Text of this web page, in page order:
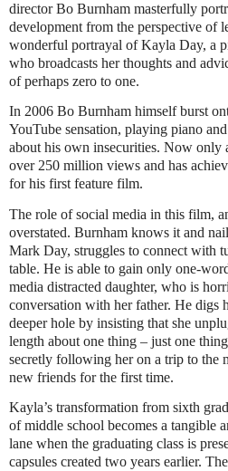
director Bo Burnham masterfully
development from the perspective of
wonderful portrayal of Kayla Day, a
who broadcasts her thoughts and
of perhaps zero to one.
In 2006 Bo Burnham himself burst
YouTube sensation, playing piano
about his own insecurities. Now only
over 250 million views and has
for his first feature film.
The role of social media in this film,
overstated. Burnham knows it and
Mark Day, struggles to connect with
table. He is able to gain only one-
media distracted daughter, who is
conversation with her father. He digs
deeper hole by insisting that she
length about one thing – just one
secretly following her on a trip to the
new friends for the first time.
Kayla’s transformation from sixth
of middle school becomes a tangible
lane when the graduating class is
capsules created two years earlier.